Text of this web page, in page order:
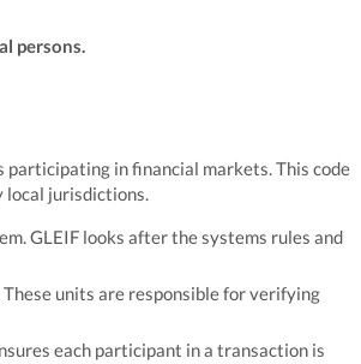
persons.
in financial markets. This code
local jurisdictions.
GLEIF looks after the systems rules and
units are responsible for verifying
each participant in a transaction is